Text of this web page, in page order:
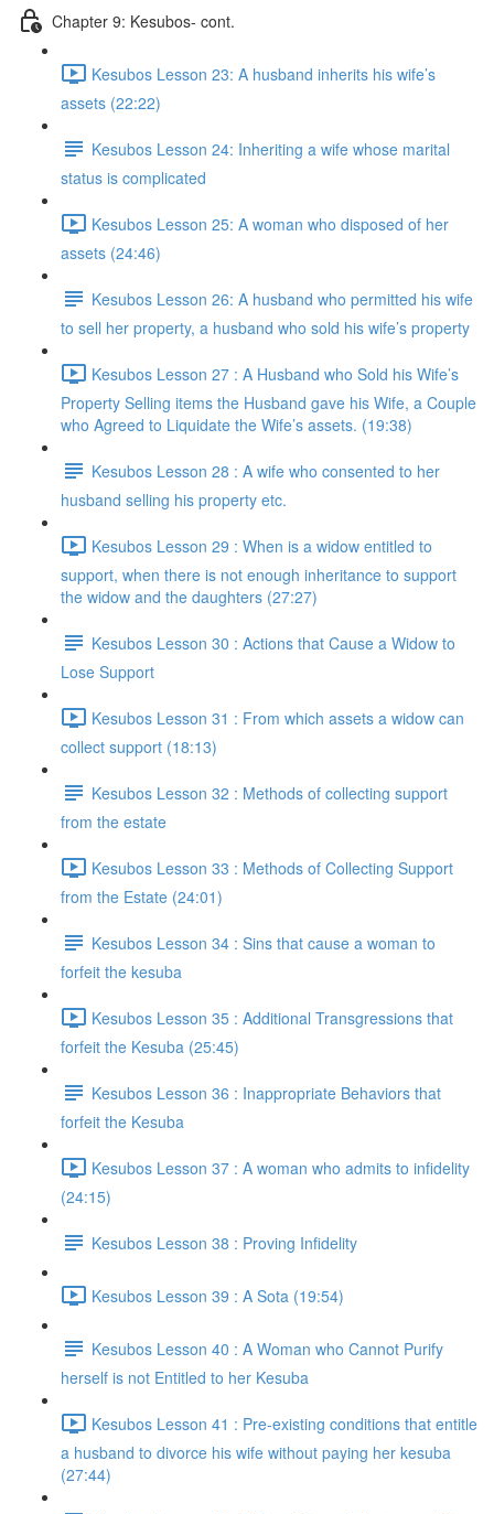
Chapter 9: Kesubos- cont.
Kesubos Lesson 23: A husband inherits his wife’s
assets (22:22)
Kesubos Lesson 24: Inheriting a wife whose marital
status is complicated
Kesubos Lesson 25: A woman who disposed of her
assets (24:46)
Kesubos Lesson 26: A husband who permitted his wife
to sell her property, a husband who sold his wife’s property
Kesubos Lesson 27 : A Husband who Sold his Wife’s
Property Selling items the Husband gave his Wife, a Couple
who Agreed to Liquidate the Wife’s assets. (19:38)
Kesubos Lesson 28 : A wife who consented to her
husband selling his property etc.
Kesubos Lesson 29 : When is a widow entitled to
support, when there is not enough inheritance to support
the widow and the daughters (27:27)
Kesubos Lesson 30 : Actions that Cause a Widow to
Lose Support
Kesubos Lesson 31 : From which assets a widow can
collect support (18:13)
Kesubos Lesson 32 : Methods of collecting support
from the estate
Kesubos Lesson 33 : Methods of Collecting Support
from the Estate (24:01)
Kesubos Lesson 34 : Sins that cause a woman to
forfeit the kesuba
Kesubos Lesson 35 : Additional Transgressions that
forfeit the Kesuba (25:45)
Kesubos Lesson 36 : Inappropriate Behaviors that
forfeit the Kesuba
Kesubos Lesson 37 : A woman who admits to infidelity
(24:15)
Kesubos Lesson 38 : Proving Infidelity
Kesubos Lesson 39 : A Sota (19:54)
Kesubos Lesson 40 : A Woman who Cannot Purify
herself is not Entitled to her Kesuba
Kesubos Lesson 41 : Pre-existing conditions that entitle
a husband to divorce his wife without paying her kesuba
(27:44)